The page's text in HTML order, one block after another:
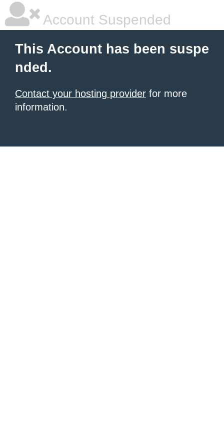
Account Suspended
This Account has been suspe
nded.
Contact your hosting provider for more
information.